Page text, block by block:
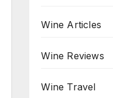
Wine Articles
Wine Reviews
Wine Travel